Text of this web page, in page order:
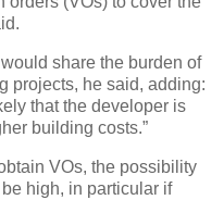
share the burden of
projects, he said, adding:
that the developer is
building costs.”
VOs, the possibility
high, in particular if